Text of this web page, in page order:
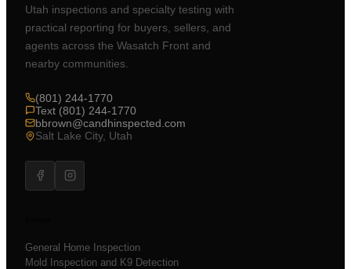
Utah inspections and specialty testing with
practical reporting for buyers, sellers, and
agents across the Wasatch Front and
nearby communities.
(801) 244-1770
Text (801) 244-1770
bbrown@candhinspected.com
Salt Lake City, Utah
General Home Inspection
Mold Inspection and K9 Detection